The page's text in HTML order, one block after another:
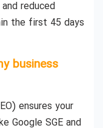
reduced
the first 45 days
business
ensures your
Google SGE and